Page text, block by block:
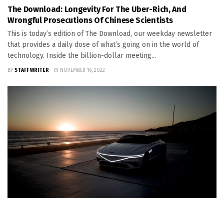
The Download: Longevity For The Uber-Rich, And
Wrongful Prosecutions Of Chinese Scientists
This is today’s edition of The Download, our weekday newsletter
that provides a daily dose of what’s going on in the world of
technology. Inside the billion-dollar meeting...
BY STAFF WRITER NOVEMBER 16, 2022